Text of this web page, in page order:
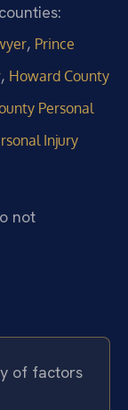
, Prince
, Howard County
Personal
Injury
not
of factors